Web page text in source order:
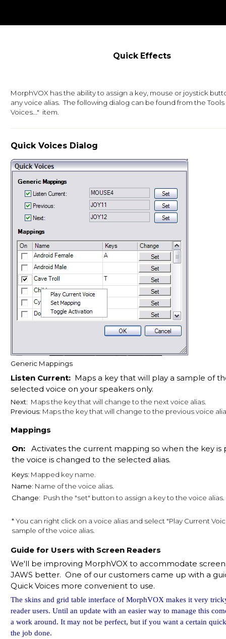
Quick Effects
MorphVOX has the ability to assign a key, mouse or joystick
any voice alias. The following dialog can be found from the
Voices..." item.
Quick Voices Dialog
Generic Mappings
Listen Current: Maps a key that will play a sample of
selected voice on your speakers only.
Next: Maps the key that will change to the next voice alias.
Previous: Maps the key that will change to the previous voice
Mappings
On: Activates the current mapping so when the key is
the voice is changed to the selected alias.
Keys: Mapped key name.
Name: Name of the voice alias.
Change: Push the "set" button to assign a key to the voice alias.
* You can right click on a voice alias and select "Play Current
sample of the voice alias.
Guide for Users with Screen Readers
We'll be improving MorphVOX to accommodate
JAWS better. One of our customers came up with a
Quick Voices more convenient to use.
The skins and grid table interface of MorphVOX makes it very
reader users. Until an update with an easier way to manage this
a work around. It may not be perfect, but if you want a certain
the job done.